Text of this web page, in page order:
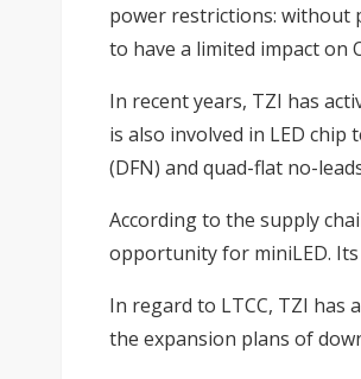
power restrictions: without
to have a limited impact on
In recent years, TZI has
is also involved in LED
(DFN) and quad-flat no-
According to the supply
opportunity for miniLED.
In regard to LTCC, TZI has
the expansion plans of